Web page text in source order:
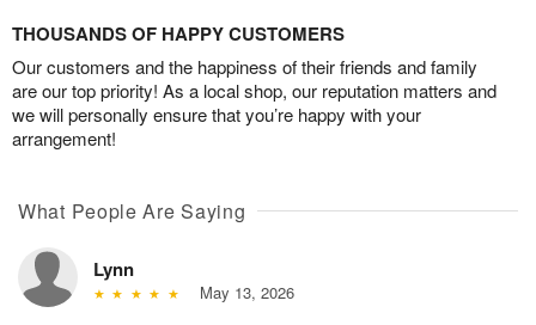
THOUSANDS OF HAPPY CUSTOMERS
Our customers and the happiness of their friends and family
are our top priority! As a local shop, our reputation matters and
we will personally ensure that you’re happy with your
arrangement!
What People Are Saying
Lynn
May 13, 2026